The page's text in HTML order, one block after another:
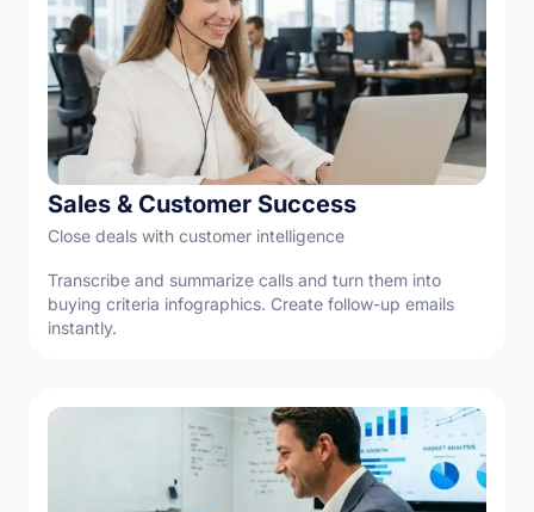
Sales & Customer Success
Close deals with customer intelligence
Transcribe and summarize calls and turn them into
buying criteria infographics. Create follow-up emails
instantly.